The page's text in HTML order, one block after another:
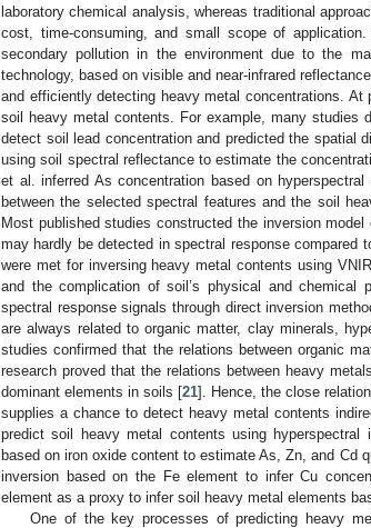
laboratory chemical analysis, whereas traditional
cost, time-consuming, and small scope of
secondary pollution in the environment due to the
technology, based on visible and near-infrared
and efficiently detecting heavy metal concentrations.
soil heavy metal contents. For example, many studies
detect soil lead concentration and predicted the spatial
using soil spectral reflectance to estimate the
et al. inferred As concentration based on
between the selected spectral features and the soil
Most published studies constructed the inversion
may hardly be detected in spectral response compared
were met for inversing heavy metal contents using
and the complication of soil’s physical and chemical
spectral response signals through direct inversion
are always related to organic matter, clay minerals,
studies confirmed that the relations between organic
research proved that the relations between heavy
dominant elements in soils [21]. Hence, the close
supplies a chance to detect heavy metal contents
predict soil heavy metal contents using hyperspectral
based on iron oxide content to estimate As, Zn, and Cd
inversion based on the Fe element to infer Cu
element as a proxy to infer soil heavy metal elements
One of the key processes of predicting heavy